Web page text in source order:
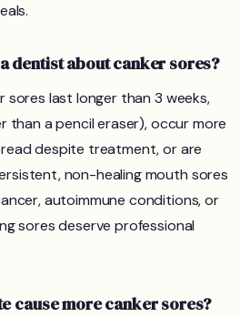
dentist about canker sores?
sores last longer than 3 weeks,
than a pencil eraser), occur more
despite treatment, or are
non-healing mouth sores
autoimmune conditions, or
sores deserve professional
cause more canker sores?